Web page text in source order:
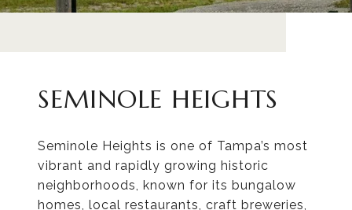
SEMINOLE HEIGHTS
Seminole Heights is one of Tampa’s most
vibrant and rapidly growing historic
neighborhoods, known for its bungalow
homes, local restaurants, craft breweries,